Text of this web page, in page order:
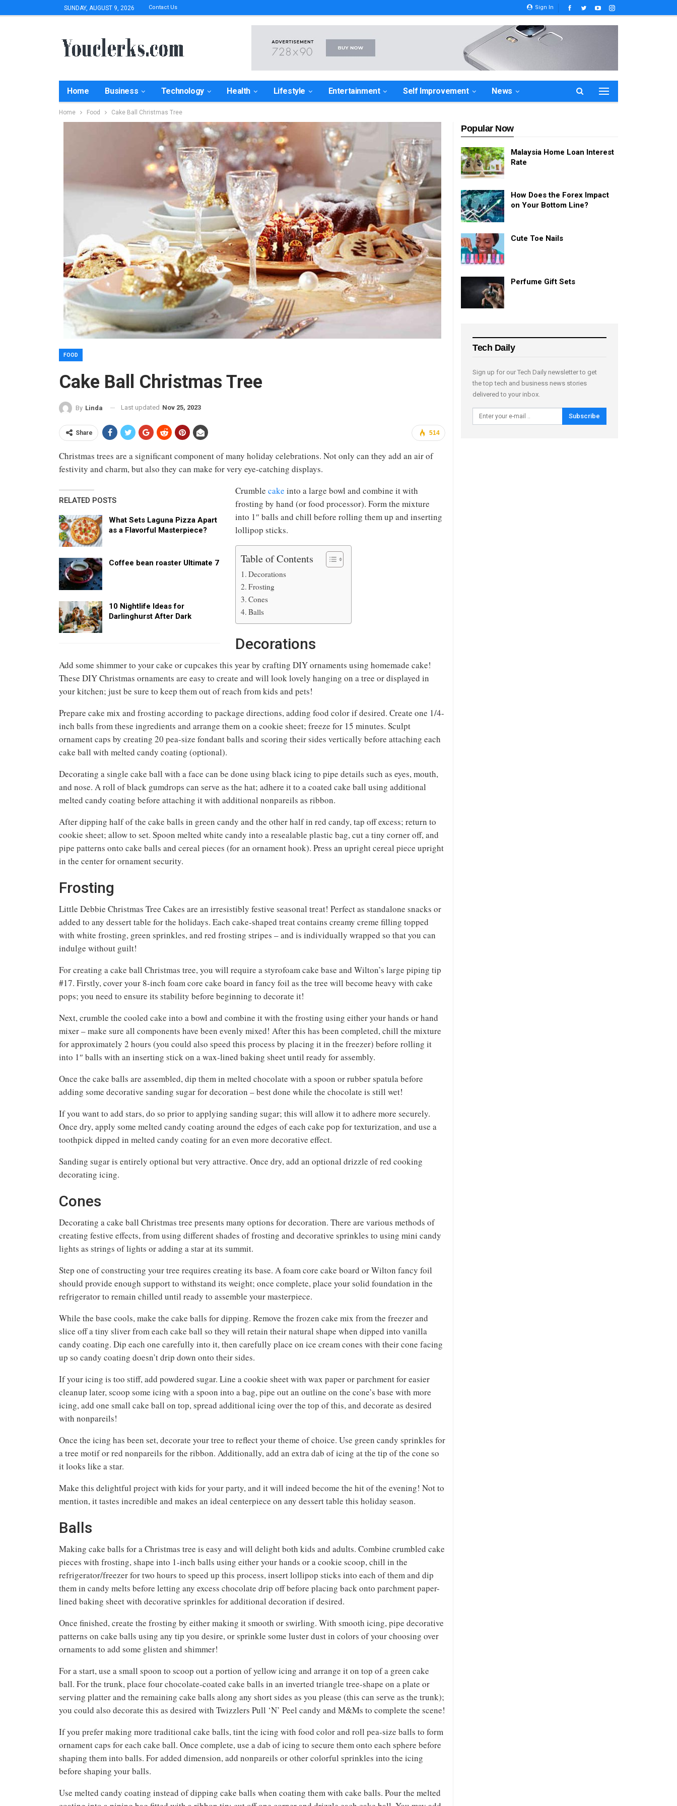
Sign In
SUNDAY, AUGUST 9, 2026 Contact Us
Home Business Technology Health Lifestyle Entertainment Self Improvement News
Home Food Cake Ball Christmas Tree
FOOD
Cake Ball Christmas Tree
By Linda Last updated Nov 25, 2023
514
Share
Christmas trees are a significant component of many holiday celebrations. Not only can they add an air of
festivity and charm, but also they can make for very eye-catching displays.
RELATED POSTS
What Sets Laguna Pizza Apart
as a Flavorful Masterpiece?
Coffee bean roaster Ultimate 7
10 Nightlife Ideas for
Darlinghurst After Dark
Crumble cake into a large bowl and combine it with
frosting by hand (or food processor). Form the mixture
into 1″ balls and chill before rolling them up and inserting
lollipop sticks.
Table of Contents
Decorations
Frosting
Cones
Balls
Decorations
Add some shimmer to your cake or cupcakes this year by crafting DIY ornaments using homemade cake!
These DIY Christmas ornaments are easy to create and will look lovely hanging on a tree or displayed in
your kitchen; just be sure to keep them out of reach from kids and pets!
Prepare cake mix and frosting according to package directions, adding food color if desired. Create one 1/4-
inch balls from these ingredients and arrange them on a cookie sheet; freeze for 15 minutes. Sculpt
ornament caps by creating 20 pea-size fondant balls and scoring their sides vertically before attaching each
cake ball with melted candy coating (optional).
Decorating a single cake ball with a face can be done using black icing to pipe details such as eyes, mouth,
and nose. A roll of black gumdrops can serve as the hat; adhere it to a coated cake ball using additional
melted candy coating before attaching it with additional nonpareils as ribbon.
After dipping half of the cake balls in green candy and the other half in red candy, tap off excess; return to
cookie sheet; allow to set. Spoon melted white candy into a resealable plastic bag, cut a tiny corner off, and
pipe patterns onto cake balls and cereal pieces (for an ornament hook). Press an upright cereal piece upright
in the center for ornament security.
Frosting
Little Debbie Christmas Tree Cakes are an irresistibly festive seasonal treat! Perfect as standalone snacks or
added to any dessert table for the holidays. Each cake-shaped treat contains creamy creme filling topped
with white frosting, green sprinkles, and red frosting stripes – and is individually wrapped so that you can
indulge without guilt!
For creating a cake ball Christmas tree, you will require a styrofoam cake base and Wilton’s large piping tip
#17. Firstly, cover your 8-inch foam core cake board in fancy foil as the tree will become heavy with cake
pops; you need to ensure its stability before beginning to decorate it!
Next, crumble the cooled cake into a bowl and combine it with the frosting using either your hands or hand
mixer – make sure all components have been evenly mixed! After this has been completed, chill the mixture
for approximately 2 hours (you could also speed this process by placing it in the freezer) before rolling it
into 1″ balls with an inserting stick on a wax-lined baking sheet until ready for assembly.
Once the cake balls are assembled, dip them in melted chocolate with a spoon or rubber spatula before
adding some decorative sanding sugar for decoration – best done while the chocolate is still wet!
If you want to add stars, do so prior to applying sanding sugar; this will allow it to adhere more securely.
Once dry, apply some melted candy coating around the edges of each cake pop for texturization, and use a
toothpick dipped in melted candy coating for an even more decorative effect.
Sanding sugar is entirely optional but very attractive. Once dry, add an optional drizzle of red cooking
decorating icing.
Cones
Decorating a cake ball Christmas tree presents many options for decoration. There are various methods of
creating festive effects, from using different shades of frosting and decorative sprinkles to using mini candy
lights as strings of lights or adding a star at its summit.
Step one of constructing your tree requires creating its base. A foam core cake board or Wilton fancy foil
should provide enough support to withstand its weight; once complete, place your solid foundation in the
refrigerator to remain chilled until ready to assemble your masterpiece.
While the base cools, make the cake balls for dipping. Remove the frozen cake mix from the freezer and
slice off a tiny sliver from each cake ball so they will retain their natural shape when dipped into vanilla
candy coating. Dip each one carefully into it, then carefully place on ice cream cones with their cone facing
up so candy coating doesn’t drip down onto their sides.
If your icing is too stiff, add powdered sugar. Line a cookie sheet with wax paper or parchment for easier
cleanup later, scoop some icing with a spoon into a bag, pipe out an outline on the cone’s base with more
icing, add one small cake ball on top, spread additional icing over the top of this, and decorate as desired
with nonpareils!
Once the icing has been set, decorate your tree to reflect your theme of choice. Use green candy sprinkles for
a tree motif or red nonpareils for the ribbon. Additionally, add an extra dab of icing at the tip of the cone so
it looks like a star.
Make this delightful project with kids for your party, and it will indeed become the hit of the evening! Not to
mention, it tastes incredible and makes an ideal centerpiece on any dessert table this holiday season.
Balls
Making cake balls for a Christmas tree is easy and will delight both kids and adults. Combine crumbled cake
pieces with frosting, shape into 1-inch balls using either your hands or a cookie scoop, chill in the
refrigerator/freezer for two hours to speed up this process, insert lollipop sticks into each of them and dip
them in candy melts before letting any excess chocolate drip off before placing back onto parchment paper-
lined baking sheet with decorative sprinkles for additional decoration if desired.
Once finished, create the frosting by either making it smooth or swirling. With smooth icing, pipe decorative
patterns on cake balls using any tip you desire, or sprinkle some luster dust in colors of your choosing over
ornaments to add some glisten and shimmer!
For a start, use a small spoon to scoop out a portion of yellow icing and arrange it on top of a green cake
ball. For the trunk, place four chocolate-coated cake balls in an inverted triangle tree-shape on a plate or
serving platter and the remaining cake balls along any short sides as you please (this can serve as the trunk);
you could also decorate this as desired with Twizzlers Pull ‘N’ Peel candy and M&Ms to complete the scene!
If you prefer making more traditional cake balls, tint the icing with food color and roll pea-size balls to form
ornament caps for each cake ball. Once complete, use a dab of icing to secure them onto each sphere before
shaping them into balls. For added dimension, add nonpareils or other colorful sprinkles into the icing
before shaping your balls.
Use melted candy coating instead of dipping cake balls when coating them with cake balls. Pour the melted
Popular Now
Malaysia Home Loan Interest
Rate
How Does the Forex Impact
on Your Bottom Line?
Cute Toe Nails
Perfume Gift Sets
Tech Daily
Sign up for our Tech Daily newsletter to get
the top tech and business news stories
delivered to your inbox.
Subscribe